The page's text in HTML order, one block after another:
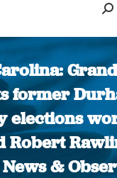
former
elections
Robert
&